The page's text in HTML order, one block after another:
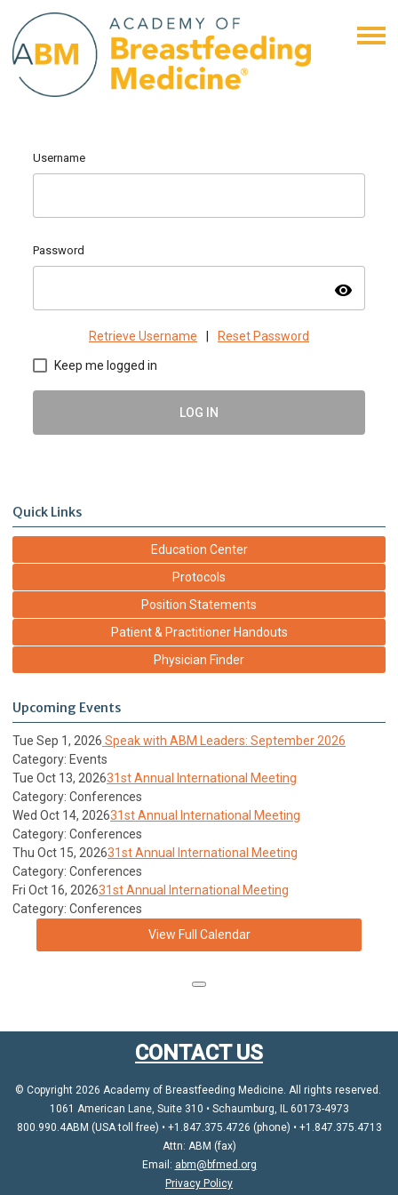
Username
Password
visibility
Retrieve Username Reset Password
Keep me logged in
LOG IN
Quick Links
Education Center
Protocols
Position Statements
Patient & Practitioner Handouts
Physician Finder
Upcoming Events
Tue Sep 1, 2026 Speak with ABM Leaders: September 2026
Category: Events
Tue Oct 13, 202631st Annual International Meeting
Category: Conferences
Wed Oct 14, 202631st Annual International Meeting
Category: Conferences
Thu Oct 15, 202631st Annual International Meeting
Category: Conferences
Fri Oct 16, 202631st Annual International Meeting
Category: Conferences
View Full Calendar
CONTACT US
© Copyright 2026 Academy of Breastfeeding Medicine. All rights reserved.
1061 American Lane, Suite 310 • Schaumburg, IL 60173-4973
800.990.4ABM (USA toll free) • +1.847.375.4726 (phone) • +1.847.375.4713
Attn: ABM (fax)
Email: abm@bfmed.org
Privacy Policy